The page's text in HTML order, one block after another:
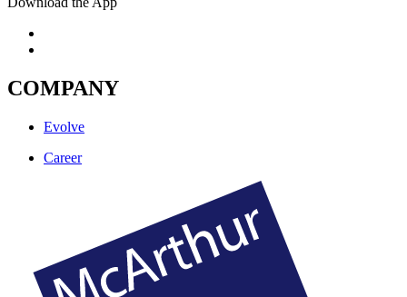
COMPANY
Evolve
Career